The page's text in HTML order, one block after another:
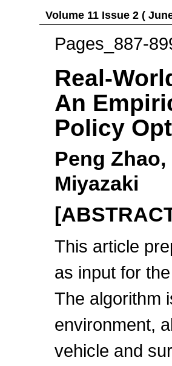
Volume 11 Issue 2 (
Pages_887-
Real-
An
Policy
Peng
Miyazaki
This article
as input for
The algorithm
environment,
vehicle and